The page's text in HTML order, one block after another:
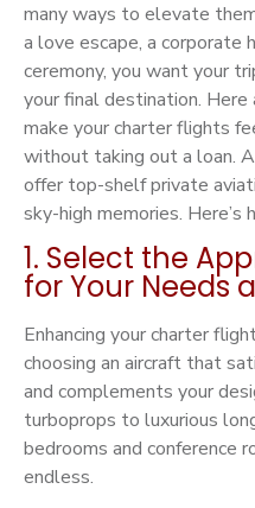
many ways to elevate
a love escape, a corporate
ceremony, you want your
your final destination.
make your charter flights
without taking out a loan.
offer top-shelf private
sky-high memories. Here’s
1. Select the
for Your Needs
Enhancing your charter
choosing an aircraft that
and complements your
turboprops to luxurious
bedrooms and conference
endless.